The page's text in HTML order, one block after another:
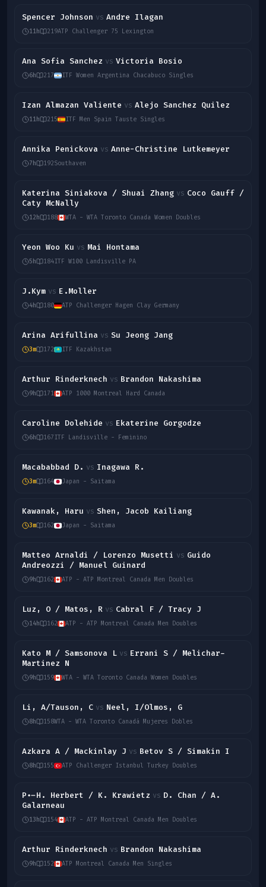
Spencer Johnson vs Andre Ilagan
11h 219ATP Challenger 75 Lexington
Ana Sofia Sanchez vs Victoria Bosio
6h 217 ITF Women Argentina Chacabuco Singles
Izan Almazan Valiente vs Alejo Sanchez Quilez
11h 215 ITF Men Spain Tauste Singles
Annika Penickova vs Anne-Christine Lutkemeyer
7h 192Southaven
Katerina Siniakova / Shuai Zhang vs Coco Gauff /
Caty McNally
12h 188 WTA - WTA Toronto Canada Women Doubles
Yeon Woo Ku vs Mai Hontama
5h 184ITF W100 Landisville PA
J.Kym vs E.Moller
4h 180 ATP Challenger Hagen Clay Germany
Arina Arifullina vs Su Jeong Jang
3m 172 ITF Kazakhstan
Arthur Rinderknech vs Brandon Nakashima
9h 171 ATP 1000 Montreal Hard Canada
Caroline Dolehide vs Ekaterine Gorgodze
6h 167ITF Landisville - Feminino
Macababbad D. vs Inagawa R.
3m 164 Japan - Saitama
Kawanak, Haru vs Shen, Jacob Kailiang
3m 162 Japan - Saitama
Matteo Arnaldi / Lorenzo Musetti vs Guido
Andreozzi / Manuel Guinard
9h 162 ATP - ATP Montreal Canada Men Doubles
Luz, O / Matos, R vs Cabral F / Tracy J
14h 162 ATP - ATP Montreal Canada Men Doubles
Kato M / Samsonova L vs Errani S / Melichar-
Martinez N
9h 159 WTA - WTA Toronto Canada Women Doubles
Li, A/Tauson, C vs Neel, I/Olmos, G
8h 158WTA - WTA Toronto Canadá Mujeres Dobles
Azkara A / Mackinlay J vs Betov S / Simakin I
8h 155 ATP Challenger Istanbul Turkey Doubles
P.-H. Herbert / K. Krawietz vs D. Chan / A.
Galarneau
13h 154 ATP - ATP Montreal Canada Men Doubles
Arthur Rinderknech vs Brandon Nakashima
9h 152 ATP Montreal Canada Men Singles